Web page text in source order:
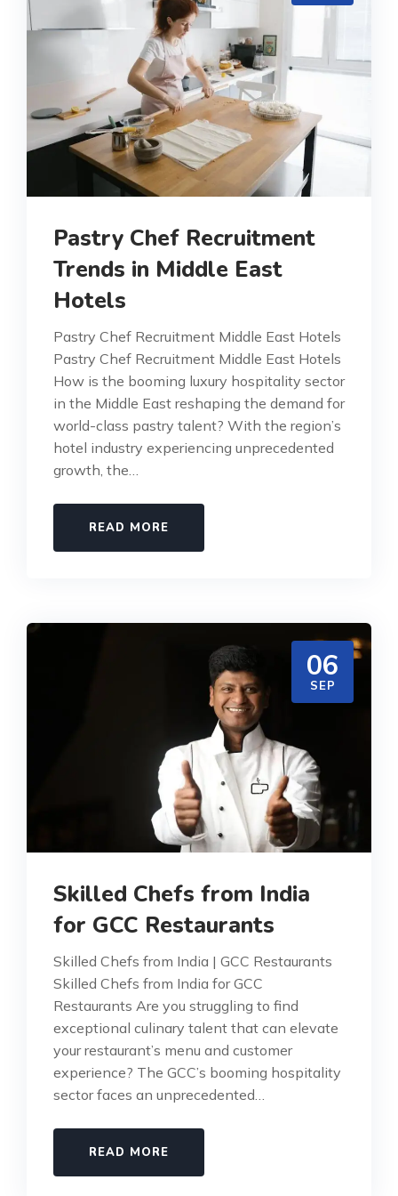
Pastry Chef Recruitment
Trends in Middle East
Hotels
Pastry Chef Recruitment Middle East Hotels
Pastry Chef Recruitment Middle East Hotels
How is the booming luxury hospitality sector
in the Middle East reshaping the demand for
world-class pastry talent? With the region’s
hotel industry experiencing unprecedented
growth, the…
READ MORE
06
SEP
Skilled Chefs from India
for GCC Restaurants
Skilled Chefs from India | GCC Restaurants
Skilled Chefs from India for GCC
Restaurants Are you struggling to find
exceptional culinary talent that can elevate
your restaurant’s menu and customer
experience? The GCC’s booming hospitality
sector faces an unprecedented…
READ MORE